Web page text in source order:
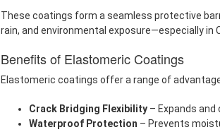
These coatings form a seamless protective
rain, and environmental exposure—especially in
Benefits of Elastomeric Coatings
Elastomeric coatings offer a range of
Crack Bridging Flexibility – Expands
Waterproof Protection – Prevents